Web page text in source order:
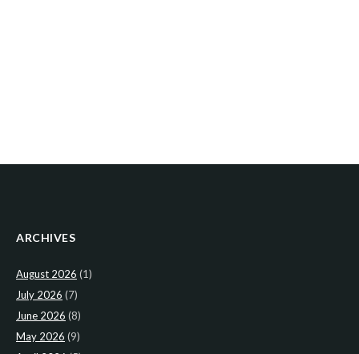
ARCHIVES
August 2026 (1)
July 2026 (7)
June 2026 (8)
May 2026 (9)